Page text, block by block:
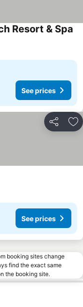
Resort & Spa
See prices
Share
See prices
booking sites change
find the exact same
the booking site.